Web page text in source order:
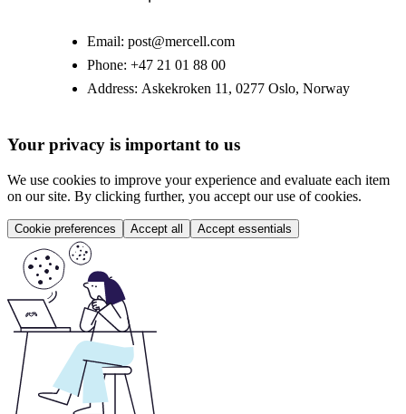
Email: post@mercell.com
Phone: +47 21 01 88 00
Address: Askekroken 11, 0277 Oslo, Norway
Your privacy is important to us
We use cookies to improve your experience and evaluate each item
on our site. By clicking further, you accept our use of cookies.
Cookie preferences Accept all Accept essentials